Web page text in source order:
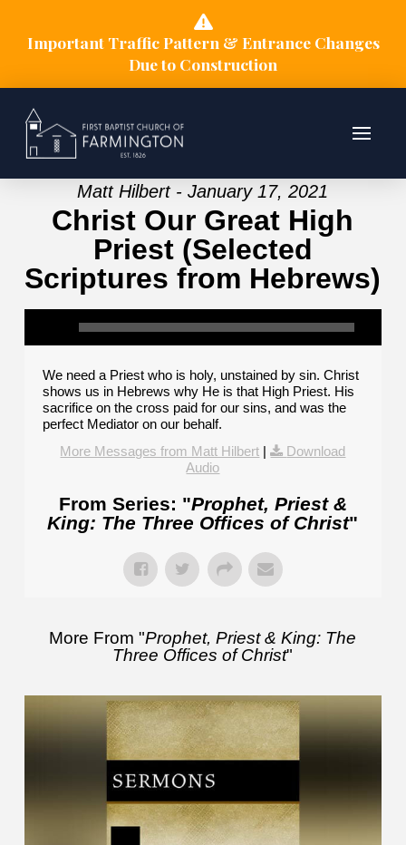
Important Traffic Pattern & Entrance Changes
Due to Construction
Matt Hilbert - January 17, 2021
Christ Our Great High
Priest (Selected
Scriptures from Hebrews)
We need a Priest who is holy, unstained by sin. Christ
shows us in Hebrews why He is that High Priest. His
sacrifice on the cross paid for our sins, and was the
perfect Mediator on our behalf.
More Messages from Matt Hilbert |
Download
Audio
From Series: "Prophet, Priest &
King: The Three Offices of Christ"
More From "Prophet, Priest & King: The
Three Offices of Christ"